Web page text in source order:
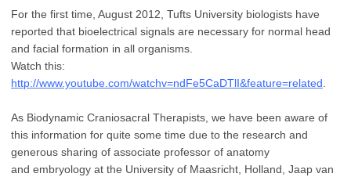
For the first time, August 2012, Tufts University biologists have
reported that bioelectrical signals are necessary for normal head
and facial formation in all organisms.
Watch this:
http://www.youtube.com/watchv=ndFe5CaDTlI&feature=related
As Biodynamic Craniosacral Therapists, we have been aware of
this information for quite some time due to the research and
generous sharing of associate professor of anatomy
and embryology at the University of Maasricht, Holland, Jaap van